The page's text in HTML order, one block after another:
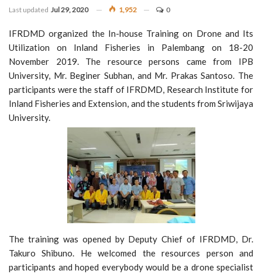
Last updated Jul 29, 2020 1,952 0
IFRDMD organized the In-house Training on Drone and Its
Utilization on Inland Fisheries in Palembang on 18-20
November 2019. The resource persons came from IPB
University, Mr. Beginer Subhan, and Mr. Prakas Santoso. The
participants were the staff of IFRDMD, Research Institute for
Inland Fisheries and Extension, and the students from Sriwijaya
University.
The training was opened by Deputy Chief of IFRDMD, Dr.
Takuro Shibuno. He welcomed the resources person and
participants and hoped everybody would be a drone specialist